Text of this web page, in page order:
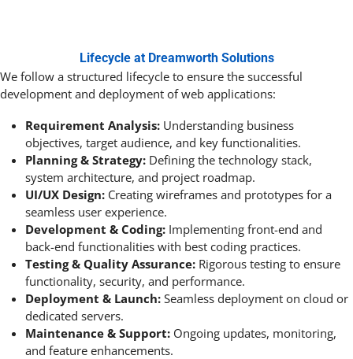
Lifecycle at Dreamworth Solutions
We follow a structured lifecycle to ensure the successful
development and deployment of web applications:
Requirement Analysis: Understanding business
objectives, target audience, and key functionalities.
Planning & Strategy: Defining the technology stack,
system architecture, and project roadmap.
UI/UX Design: Creating wireframes and prototypes for a
seamless user experience.
Development & Coding: Implementing front-end and
back-end functionalities with best coding practices.
Testing & Quality Assurance: Rigorous testing to ensure
functionality, security, and performance.
Deployment & Launch: Seamless deployment on cloud or
dedicated servers.
Maintenance & Support: Ongoing updates, monitoring,
and feature enhancements.